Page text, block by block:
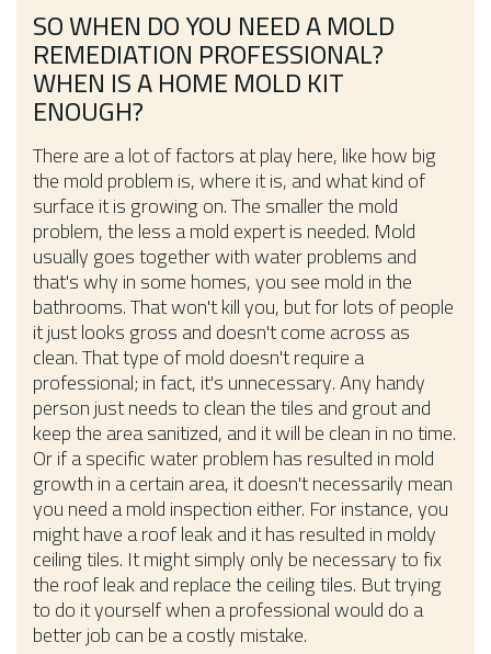
SO WHEN DO YOU NEED A MOLD
REMEDIATION PROFESSIONAL?
WHEN IS A HOME MOLD KIT
ENOUGH?
There are a lot of factors at play here, like how big
the mold problem is, where it is, and what kind of
surface it is growing on. The smaller the mold
problem, the less a mold expert is needed. Mold
usually goes together with water problems and
that's why in some homes, you see mold in the
bathrooms. That won't kill you, but for lots of people
it just looks gross and doesn't come across as
clean. That type of mold doesn't require a
professional; in fact, it's unnecessary. Any handy
person just needs to clean the tiles and grout and
keep the area sanitized, and it will be clean in no time.
Or if a specific water problem has resulted in mold
growth in a certain area, it doesn't necessarily mean
you need a mold inspection either. For instance, you
might have a roof leak and it has resulted in moldy
ceiling tiles. It might simply only be necessary to fix
the roof leak and replace the ceiling tiles. But trying
to do it yourself when a professional would do a
better job can be a costly mistake.